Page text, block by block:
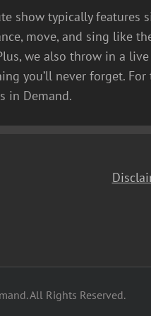
show typically features
move, and sing like
we also throw in a
you’ll never forget.
in Demand.
All Rights Reserved.